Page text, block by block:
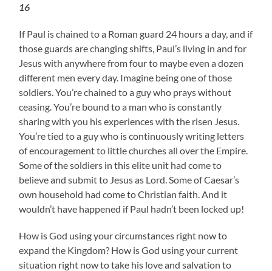
16
If Paul is chained to a Roman guard 24 hours a day, and if
those guards are changing shifts, Paul’s living in and for
Jesus with anywhere from four to maybe even a dozen
different men every day. Imagine being one of those
soldiers. You’re chained to a guy who prays without
ceasing. You’re bound to a man who is constantly
sharing with you his experiences with the risen Jesus.
You’re tied to a guy who is continuously writing letters
of encouragement to little churches all over the Empire.
Some of the soldiers in this elite unit had come to
believe and submit to Jesus as Lord. Some of Caesar’s
own household had come to Christian faith. And it
wouldn’t have happened if Paul hadn’t been locked up!
How is God using your circumstances right now to
expand the Kingdom? How is God using your current
situation right now to take his love and salvation to